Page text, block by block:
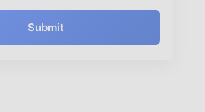
Submit